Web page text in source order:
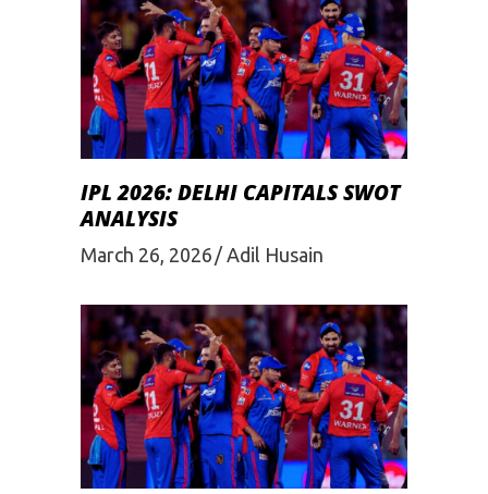
IPL 2026: DELHI CAPITALS SWOT
ANALYSIS
March 26, 2026 Adil Husain